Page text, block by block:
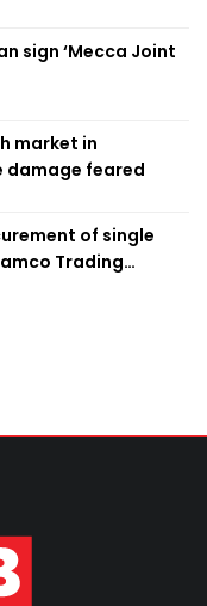
sign ‘Mecca Joint
market in
damage feared
of single
Trading